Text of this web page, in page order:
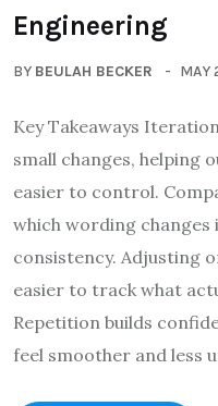
Engineering
BY BEULAH BECKER MAY
Key Takeaways
small changes, helping
easier to control.
which wording
consistency. Adjusting
easier to track what
Repetition builds
feel smoother and less